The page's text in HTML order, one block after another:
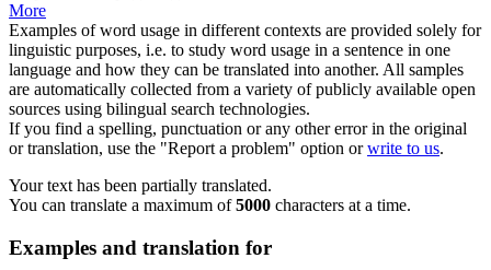
More
Examples of word usage in different contexts are provided solely for
linguistic purposes, i.e. to study word usage in a sentence in one
language and how they can be translated into another. All samples
are automatically collected from a variety of publicly available open
sources using bilingual search technologies.
If you find a spelling, punctuation or any other error in the original
or translation, use the "Report a problem" option orwrite to us.
Your text has been partially translated.
You can translate a maximum of5000 characters at a time.
Examples and translation for